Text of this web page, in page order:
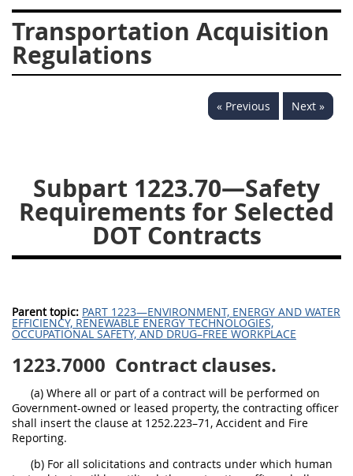
Transportation Acquisition
Regulations
« Previous Next »
Subpart 1223.70—Safety
Requirements for Selected
DOT Contracts
Parent topic: PART 1223—ENVIRONMENT, ENERGY AND WATER
EFFICIENCY, RENEWABLE ENERGY TECHNOLOGIES,
OCCUPATIONAL SAFETY, AND DRUG–FREE WORKPLACE
1223.7000 Contract clauses.
(a) Where all or part of a contract will be performed on
Government-owned or leased property, the contracting officer
shall insert the clause at 1252.223–71, Accident and Fire
Reporting.
(b) For all solicitations and contracts under which human
1217
1219
1222
1223
1224
1227
1228
1231
1253
12541299